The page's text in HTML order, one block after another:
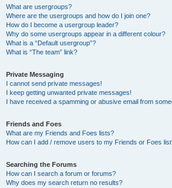
What are usergroups?
Where are the usergroups and how do I join one?
How do I become a usergroup leader?
Why do some usergroups appear in a different colour?
What is a “Default usergroup”?
What is “The team” link?
Private Messaging
I cannot send private messages!
I keep getting unwanted private messages!
I have received a spamming or abusive email from
Friends and Foes
What are my Friends and Foes lists?
How can I add / remove users to my Friends or Foes
Searching the Forums
How can I search a forum or forums?
Why does my search return no results?